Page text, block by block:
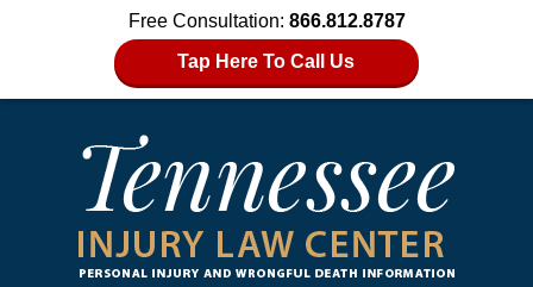
Free Consultation: 866.812.8787
Tap Here To Call Us